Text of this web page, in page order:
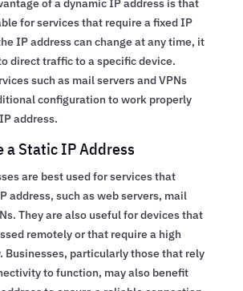
of a dynamic IP address is that
for services that require a fixed IP
IP address can change at any time, it
direct traffic to a specific device.
such as mail servers and VPNs
configuration to work properly
address.
a Static IP Address
are best used for services that
address, such as web servers, mail
They are also useful for devices that
remotely or that require a high
Businesses, particularly those that rely
to function, may also benefit